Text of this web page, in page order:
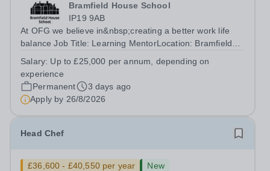
Bramfield House School
IP19 9AB
At OFG we believe in&nbsp;creating a better work life
balance Job Title: Learning MentorLocation: Bramfield
Up to £25,000 per annum (depending on experience, not
pro rata)Hours: &nbsp; &nbsp;...
Salary: Up to £25,000 per annum, depending on
experience
Permanent
3 days ago
Apply by 26/8/2026
Head Chef
£36,600 - £40,550 per year
New